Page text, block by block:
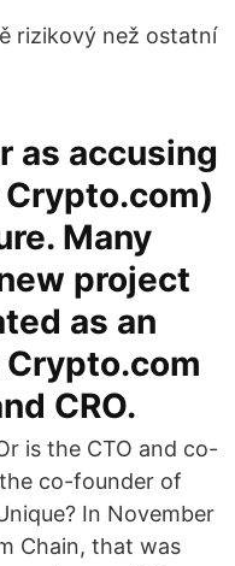
rizikový než ostatní
as accusing
Many
project
as an
Crypto.com
CRO.
is the CTO and co-
co-founder of
In November
Chain, that was